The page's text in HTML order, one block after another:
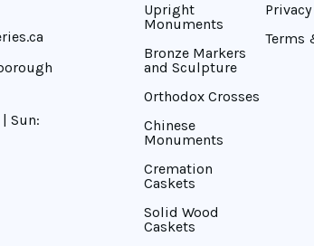
Sun:
Upright
Monuments
Bronze Markers
and Sculpture
Orthodox Crosses
Chinese
Monuments
Cremation
Caskets
Solid Wood
Caskets
Terms